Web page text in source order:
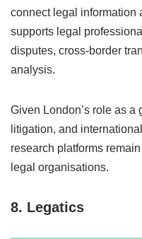
connect legal information
supports legal
disputes, cross-border
analysis.
Given London’s role as a
litigation, and
research platforms
legal organisations.
8. Legatics